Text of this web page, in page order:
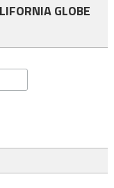
GLOBE